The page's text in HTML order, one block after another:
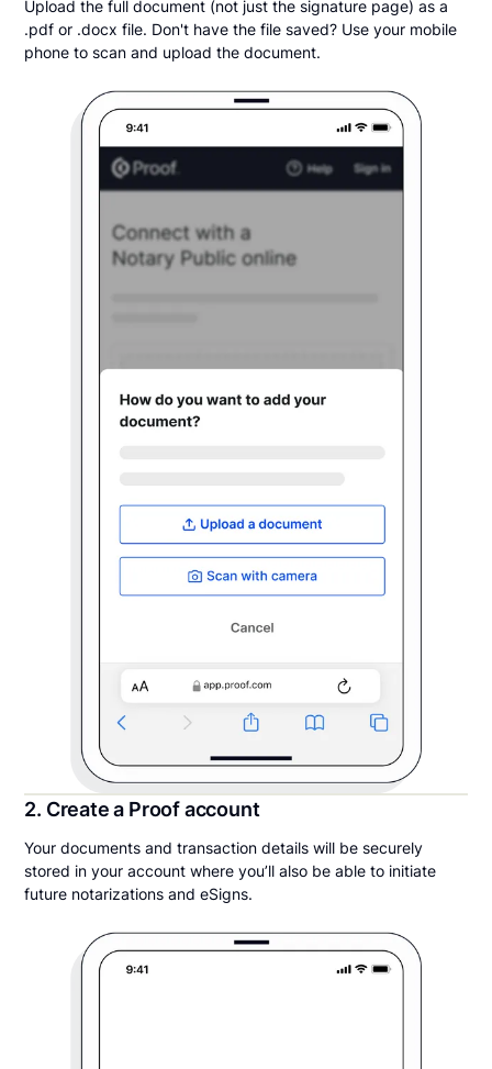
Upload the full document (not just the signature page) as a
.pdf or .docx file. Don't have the file saved? Use your mobile
phone to scan and upload the document.
2. Create a Proof account
Your documents and transaction details will be securely
stored in your account where you’ll also be able to initiate
future notarizations and eSigns.